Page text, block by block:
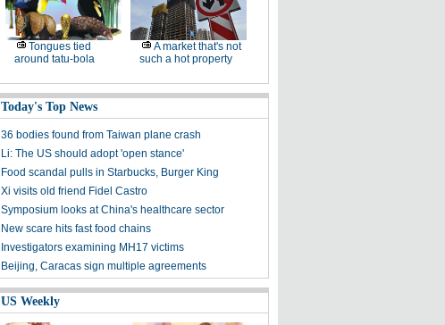
Tongues tied
around tatu-bola
A market that's not
such a hot property
Today's Top News
36 bodies found from Taiwan plane crash
Li: The US should adopt 'open stance'
Food scandal pulls in Starbucks, Burger King
Xi visits old friend Fidel Castro
Symposium looks at China's healthcare sector
New scare hits fast food chains
Investigators examining MH17 victims
Beijing, Caracas sign multiple agreements
US Weekly